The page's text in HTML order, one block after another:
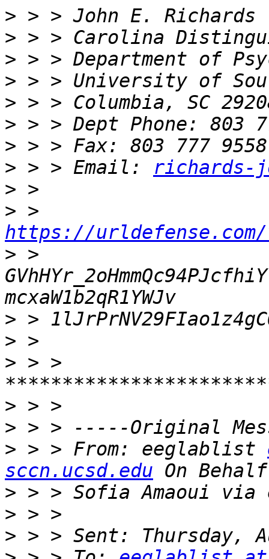
>
>
>
>
>
>
>
> > > Email: richards-
>
>
https://
> >
>
>
> > >
>
>
> > > From: eeglablist
sccn.ucsd.edu
>
>
>